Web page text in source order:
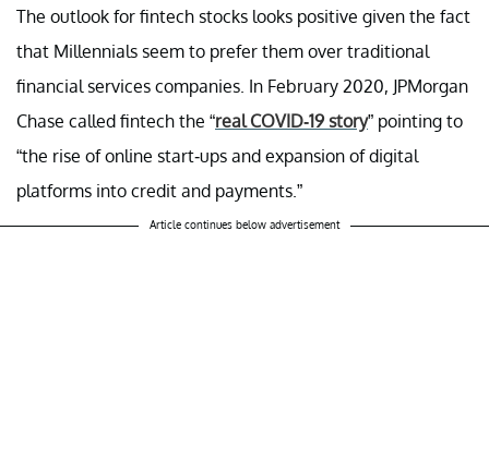
The outlook for fintech stocks looks positive given the fact
that Millennials seem to prefer them over traditional
financial services companies. In February 2020, JPMorgan
Chase called fintech the “real COVID-19 story” pointing to
“the rise of online start-ups and expansion of digital
platforms into credit and payments.”
Article continues below advertisement